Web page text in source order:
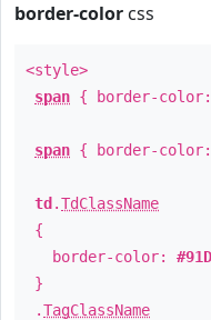
border-color css
<style>
span { border-color:
span { border-color:
td .TdClassName
{
border-color:
}
.TagClassName